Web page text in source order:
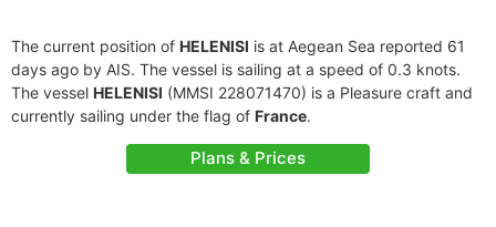
The current position of HELENISI is at Aegean Sea reported 61
days ago by AIS. The vessel is sailing at a speed of 0.3 knots.
The vessel HELENISI (MMSI 228071470) is a Pleasure craft and
currently sailing under the flag of France.
Plans & Prices